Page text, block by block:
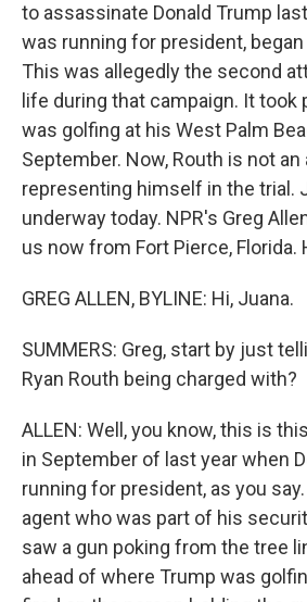
to assassinate Donald Trump
was running for president, began
This was allegedly the second
life during that campaign. It took
was golfing at his West Palm
September. Now, Routh is not
representing himself in the trial.
underway today. NPR's Greg
us now from Fort Pierce, Florida.
GREG ALLEN, BYLINE: Hi, Juana.
SUMMERS: Greg, start by just
Ryan Routh being charged with?
ALLEN: Well, you know, this is
in September of last year when
running for president, as you
agent who was part of his
saw a gun poking from the tree
ahead of where Trump was